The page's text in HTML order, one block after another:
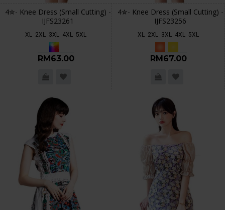
4✮- Knee Dress (Small Cutting) -
IJFS23261
XL 2XL 3XL 4XL 5XL
RM63.00
4✮- Knee Dress (Small Cutting) -
IJFS23256
XL 2XL 3XL 4XL 5XL
RM67.00